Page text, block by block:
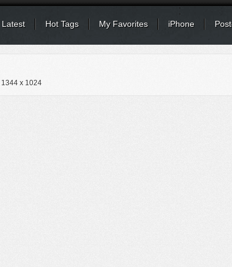
Latest Hot Tags My Favorites iPhone
1344 x 1024